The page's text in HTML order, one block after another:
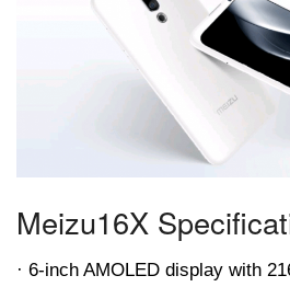
Meizu16X
· 6-inch AMOLED display with